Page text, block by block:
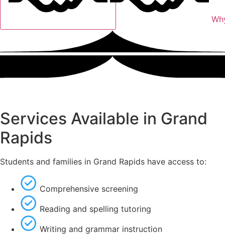
Services Available in Grand
Rapids
Students and families in Grand Rapids have access to:
Comprehensive screening
Reading and spelling tutoring
Writing and grammar instruction